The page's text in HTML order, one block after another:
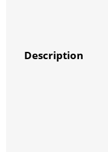
Description